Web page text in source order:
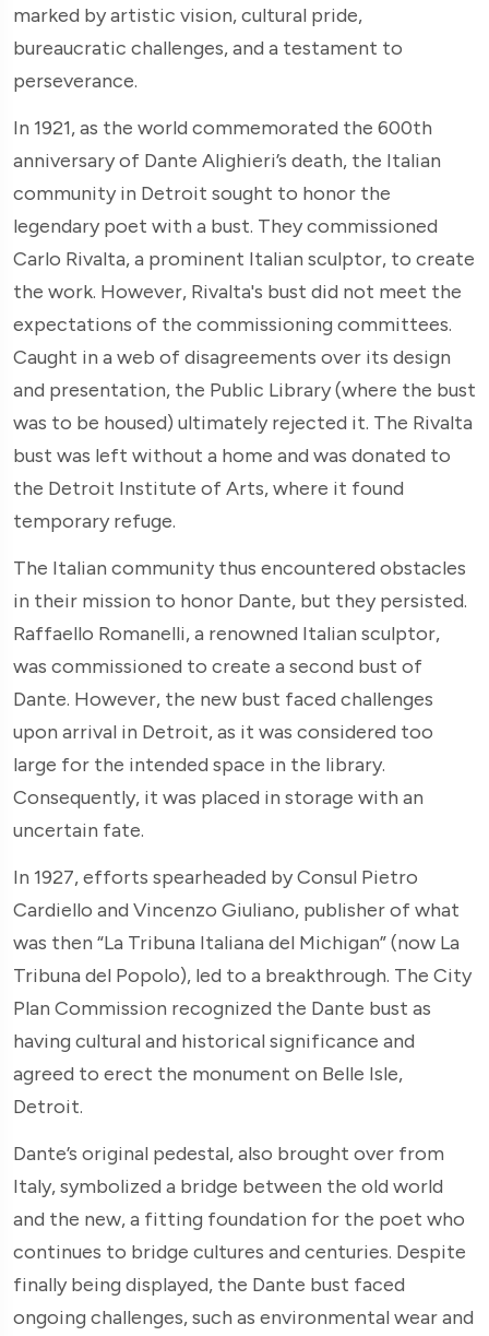
marked by artistic vision, cultural pride,
bureaucratic challenges, and a testament to
perseverance.
In 1921, as the world commemorated the 600th
anniversary of Dante Alighieri’s death, the Italian
community in Detroit sought to honor the
legendary poet with a bust. They commissioned
Carlo Rivalta, a prominent Italian sculptor, to create
the work. However, Rivalta's bust did not meet the
expectations of the commissioning committees.
Caught in a web of disagreements over its design
and presentation, the Public Library (where the bust
was to be housed) ultimately rejected it. The Rivalta
bust was left without a home and was donated to
the Detroit Institute of Arts, where it found
temporary refuge.
The Italian community thus encountered obstacles
in their mission to honor Dante, but they persisted.
Raffaello Romanelli, a renowned Italian sculptor,
was commissioned to create a second bust of
Dante. However, the new bust faced challenges
upon arrival in Detroit, as it was considered too
large for the intended space in the library.
Consequently, it was placed in storage with an
uncertain fate.
In 1927, efforts spearheaded by Consul Pietro
Cardiello and Vincenzo Giuliano, publisher of what
was then “La Tribuna Italiana del Michigan” (now La
Tribuna del Popolo), led to a breakthrough. The City
Plan Commission recognized the Dante bust as
having cultural and historical significance and
agreed to erect the monument on Belle Isle,
Detroit.
Dante’s original pedestal, also brought over from
Italy, symbolized a bridge between the old world
and the new, a fitting foundation for the poet who
continues to bridge cultures and centuries. Despite
finally being displayed, the Dante bust faced
ongoing challenges, such as environmental wear and